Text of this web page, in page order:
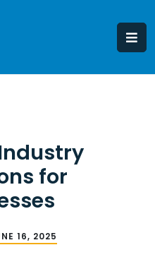
for
16, 2025